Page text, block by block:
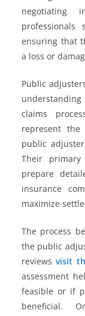
negotiating
professionals
ensuring that
a loss or
Public
claims
represent
public
Their
prepare
insurance
maximize
The process
the public
reviewsvisit
assessment
feasible or if
beneficial.